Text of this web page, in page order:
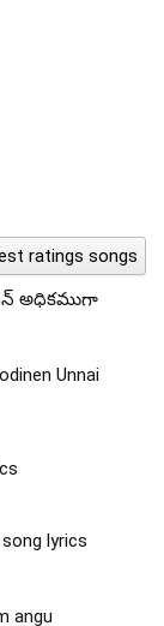
ratings songs
అధికముగా
Unnai
lyrics
angu